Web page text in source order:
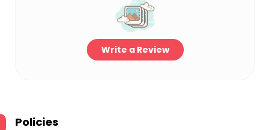
Write a Review
Policies